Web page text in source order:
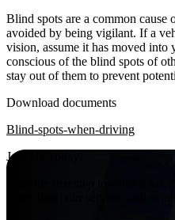
Blind spots are a common cause
avoided by being vigilant. If a
vision, assume it has moved
conscious of the blind spots of
stay out of them to prevent
Download documents
Blind-spots-when-driving
Join Us Today!
Take the first step towards a